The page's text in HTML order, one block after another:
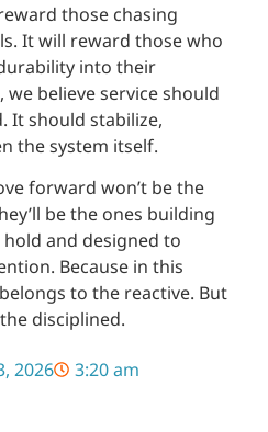
those chasing
It will reward those who
into their
believe service should
It should stabilize,
the system itself.
forward won’t be the
be the ones building
and designed to
Because in this
to the reactive. But
disciplined.
2026
3:20 am